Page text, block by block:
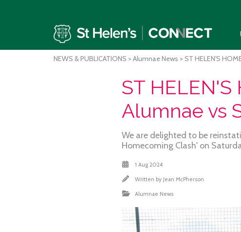
NEWS & PUBLICATIONS > Alumnae News > ST HELEN'S
ST HELEN'S
Alumnae vs
We are delighted to be
Homecoming Clash' on
1 Aug 2024
Written by Jean McPherson
Alumnae News